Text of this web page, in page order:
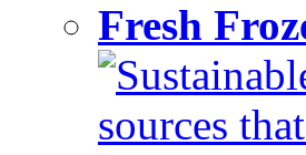
Fresh
sources